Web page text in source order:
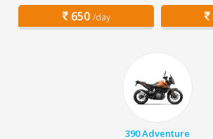
650 /day
390 Adventure